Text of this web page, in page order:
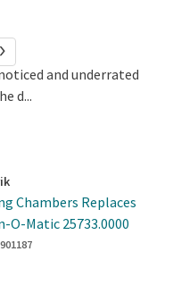
and underrated
d...
Chambers Replaces
O-Matic 25733.0000